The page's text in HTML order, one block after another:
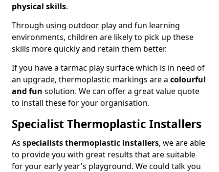
physical skills.
Through using outdoor play and fun learning
environments, children are likely to pick up these
skills more quickly and retain them better.
If you have a tarmac play surface which is in need of
an upgrade, thermoplastic markings are a colourful
and fun solution. We can offer a great value quote
to install these for your organisation.
Specialist Thermoplastic Installers
As specialists thermoplastic installers, we are able
to provide you with great results that are suitable
for your early year's playground. We could talk you